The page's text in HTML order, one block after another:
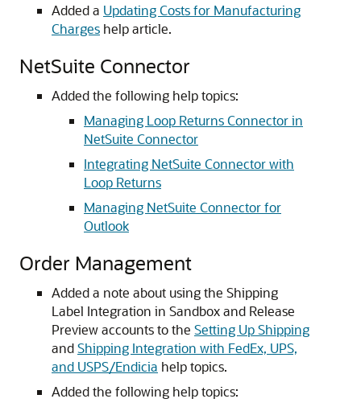
Added a Updating Costs for Manufacturing
Charges help article.
NetSuite Connector
Added the following help topics:
Managing Loop Returns Connector in
NetSuite Connector
Integrating NetSuite Connector with
Loop Returns
Managing NetSuite Connector for
Outlook
Order Management
Added a note about using the Shipping
Label Integration in Sandbox and Release
Preview accounts to the Setting Up Shipping
andShipping Integration with FedEx, UPS,
and USPS/Endicia help topics.
Added the following help topics: